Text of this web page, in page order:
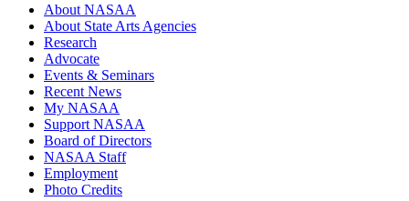
About NASAA
About State Arts Agencies
Research
Advocate
Events & Seminars
Recent News
My NASAA
Support NASAA
Board of Directors
NASAA Staff
Employment
Photo Credits